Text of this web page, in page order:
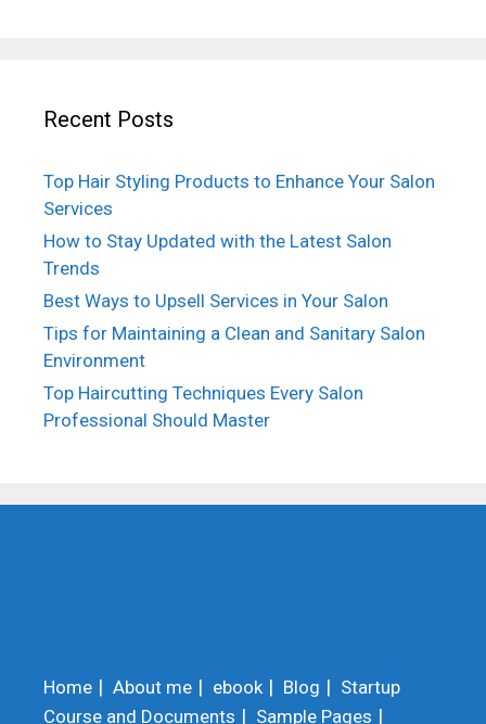
Recent Posts
Top Hair Styling Products to Enhance Your Salon
Services
How to Stay Updated with the Latest Salon
Trends
Best Ways to Upsell Services in Your Salon
Tips for Maintaining a Clean and Sanitary Salon
Environment
Top Haircutting Techniques Every Salon
Professional Should Master
Home About me ebook Blog
Startup
Course and Documents
Sample Pages